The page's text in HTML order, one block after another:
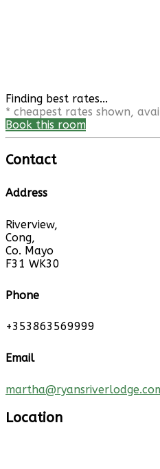
Finding best rates...
* cheapest rates shown,
Book this room
Contact
Address
Riverview,
Cong,
Co. Mayo
F31 WK30
Phone
+353863569999
Email
Location